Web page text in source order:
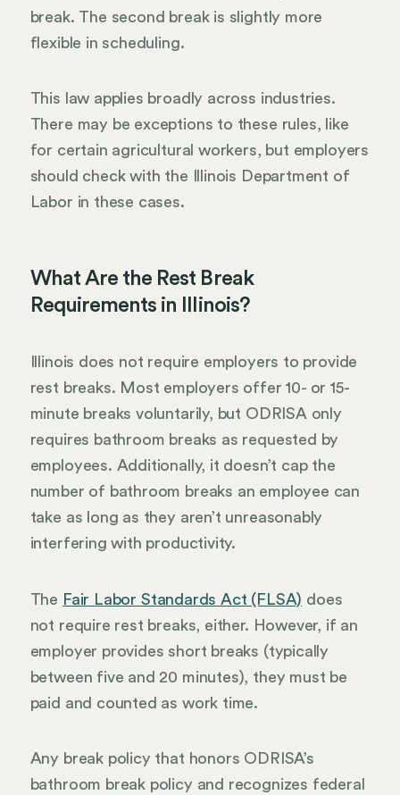
break. The second break is slightly more
flexible in scheduling.
This law applies broadly across industries.
There may be exceptions to these rules, like
for certain agricultural workers, but employers
should check with the Illinois Department of
Labor in these cases.
What Are the Rest Break
Requirements in Illinois?
Illinois does not require employers to provide
rest breaks. Most employers offer 10- or 15-
minute breaks voluntarily, but ODRISA only
requires bathroom breaks as requested by
employees. Additionally, it doesn’t cap the
number of bathroom breaks an employee can
take as long as they aren’t unreasonably
interfering with productivity.
The Fair Labor Standards Act (FLSA) does
not require rest breaks, either. However, if an
employer provides short breaks (typically
between five and 20 minutes), they must be
paid and counted as work time.
Any break policy that honors ODRISA’s
bathroom break policy and recognizes federal